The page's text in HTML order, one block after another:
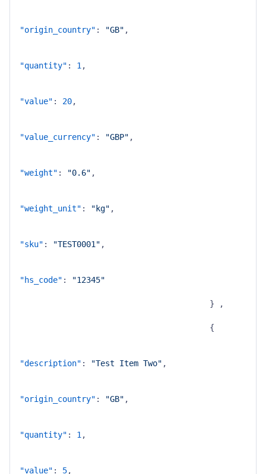
"origin_country" : "GB" ,
"quantity" : 1,
"value" : 20,
"value_currency" : "GBP" ,
"weight" : "0.6" ,
"weight_unit" : "kg" ,
"sku" : "TEST0001" ,
"hs_code" : "12345"
} ,
{
"description" : "Test Item Two" ,
"origin_country" : "GB" ,
"quantity" : 1,
"value" : 5,